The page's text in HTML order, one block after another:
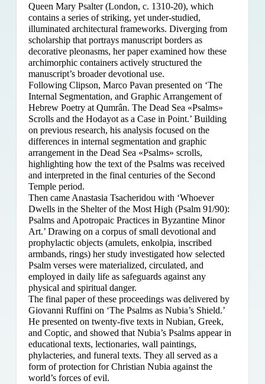
Queen Mary Psalter (London, c. 1310-20), which
contains a series of striking, yet under-studied,
illuminated architectural frameworks. Diverging from
scholarship that portrays manuscript borders as
decorative pleonasms, her paper examined how these
archimorphic containers actively structured the
manuscript’s broader devotional use.
Following Clipson, Marco Pavan presented on ‘The
Internal Segmentation, and Graphic Arrangement of
Hebrew Poetry at Qumrân. The Dead Sea «Psalms»
Scrolls and the Hodayot as a Case in Point.’ Building
on previous research, his analysis focused on the
differences in internal segmentation and graphic
arrangement in the Dead Sea «Psalms» scrolls,
highlighting how the text of the Psalms was received
and interpreted in the final centuries of the Second
Temple period.
Then came Anastasia Tsacheridou with ‘Whoever
Dwells in the Shelter of the Most High (Psalm 91/90):
Psalms and Apotropaic Practices in Byzantine Minor
Art.’ Drawing on a corpus of small devotional and
prophylactic objects (amulets, enkolpia, inscribed
armbands, rings) her study investigated how selected
Psalm verses were materialized, circulated, and
employed in daily life as safeguards against any
physical and spiritual danger.
The final paper of these proceedings was delivered by
Giovanni Ruffini on ‘The Psalms as Nubia’s Shield.’
He presented on twenty-five texts in Nubian, Greek,
and Coptic, and showed that Nubia’s Psalms appear in
educational texts, lectionaries, wall paintings,
phylacteries, and funeral texts. They all served as a
form of protection for Christian Nubia against the
world’s forces of evil.